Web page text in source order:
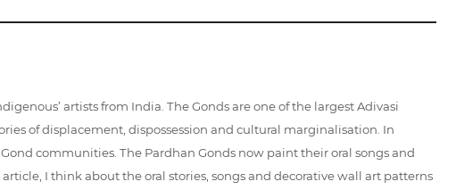
artists from India. The Gonds are one of the largest Adivasi
of displacement, dispossession and cultural marginalisation. In
communities. The Pardhan Gonds now paint their oral songs and
I think about the oral stories, songs and decorative wall art patterns